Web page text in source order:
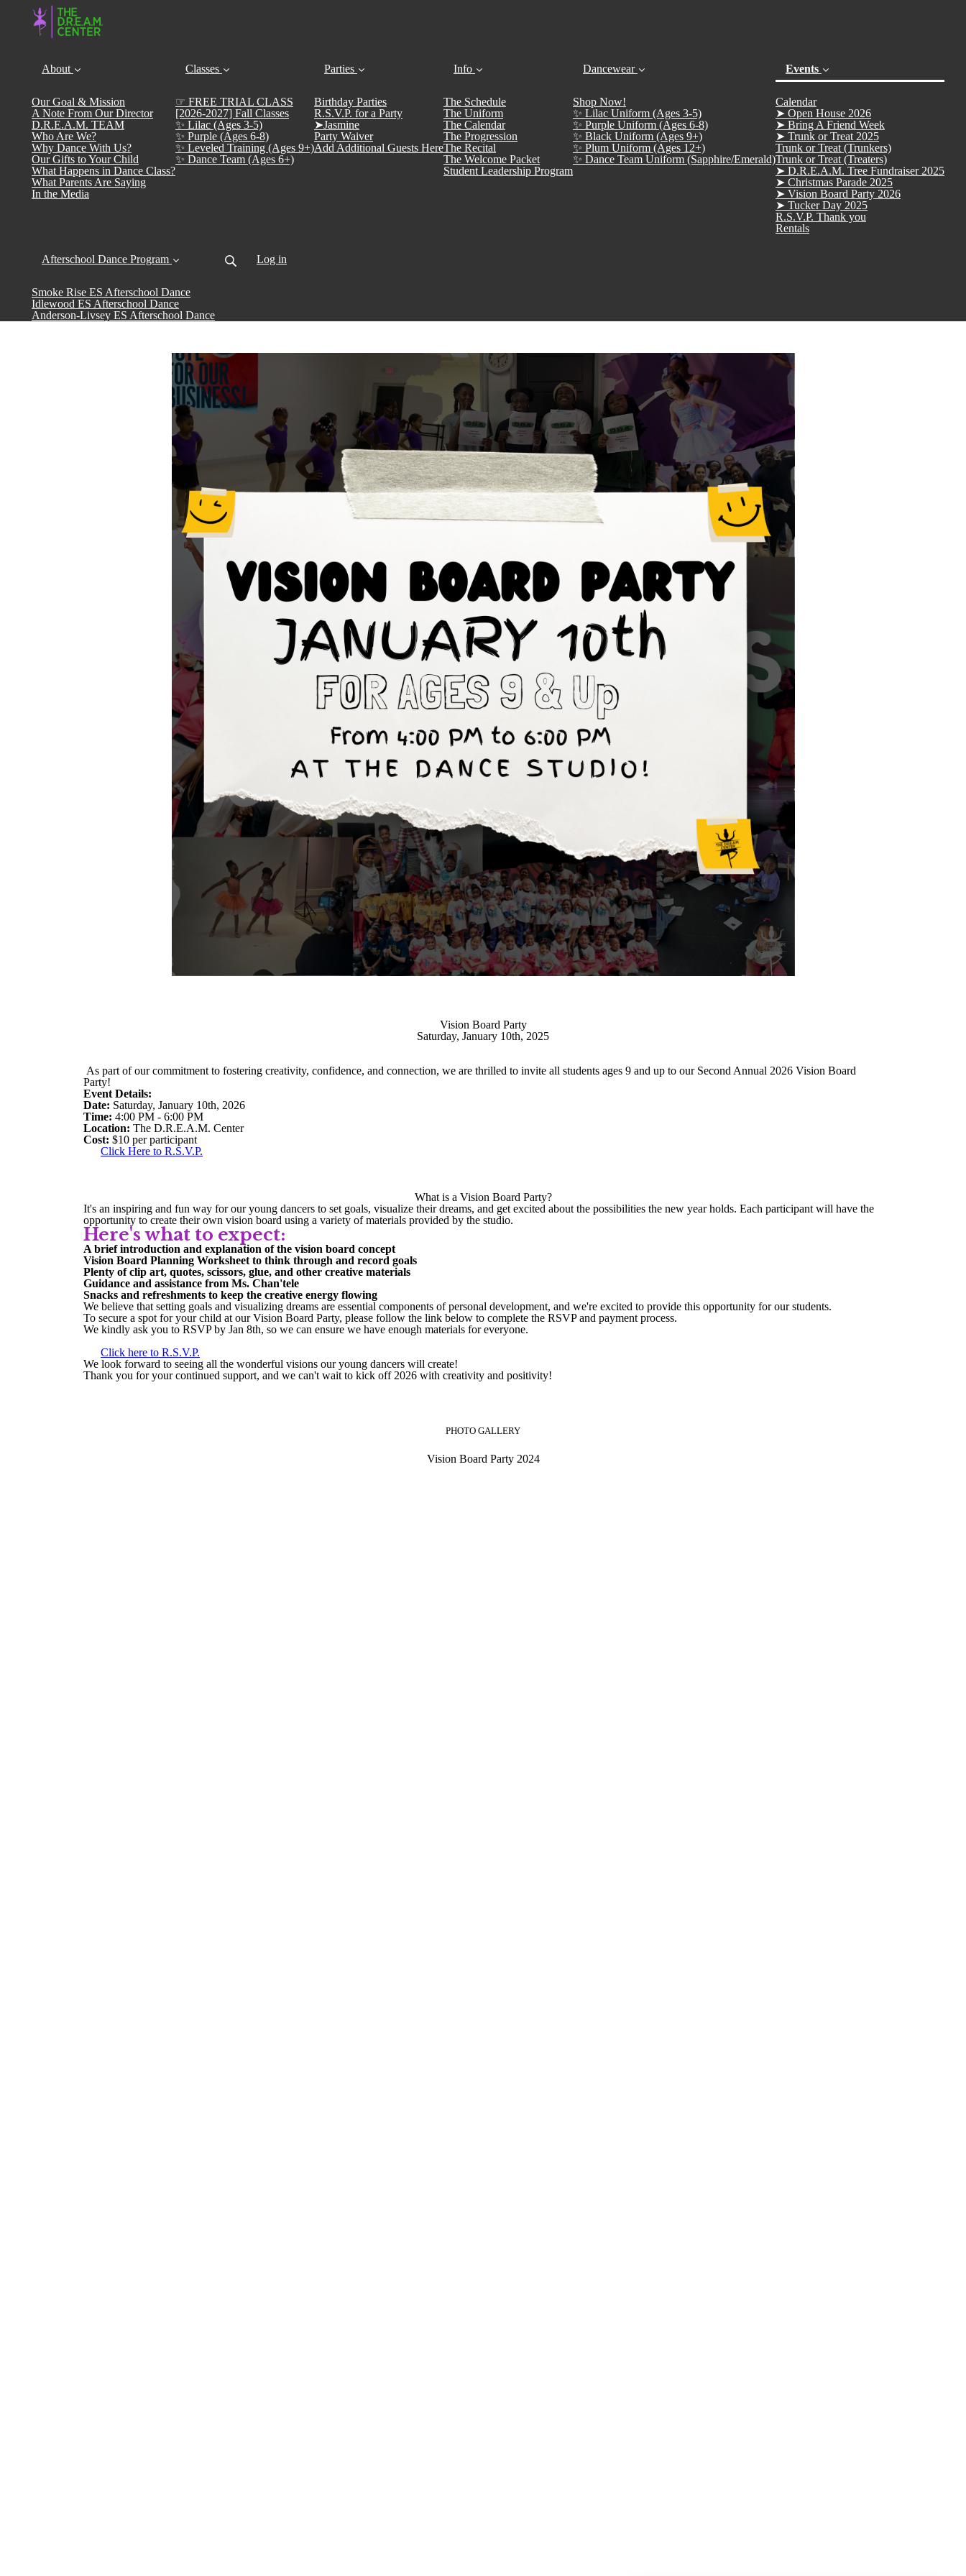
About
Our Goal & Mission
A Note From Our Director
D.R.E.A.M. TEAM
Who Are We?
Why Dance With Us?
Our Gifts to Your Child
What Happens in Dance Class?
What Parents Are Saying
In the Media
Classes
☞ FREE TRIAL CLASS
[2026-2027] Fall Classes
✨ Lilac (Ages 3-5)
✨ Purple (Ages 6-8)
✨ Leveled Training (Ages 9+)
✨ Dance Team (Ages 6+)
Parties
Birthday Parties
R.S.V.P. for a Party
➤Jasmine
Party Waiver
Add Additional Guests Here
Info
The Schedule
The Uniform
The Calendar
The Progression
The Recital
The Welcome Packet
Student Leadership Program
Dancewear
Shop Now!
✨ Lilac Uniform (Ages 3-5)
✨ Purple Uniform (Ages 6-8)
✨ Black Uniform (Ages 9+)
✨ Plum Uniform (Ages 12+)
✨ Dance Team Uniform (Sapphire/Emerald)
Events
Calendar
➤ Open House 2026
➤ Bring A Friend Week
➤ Trunk or Treat 2025
Trunk or Treat (Trunkers)
Trunk or Treat (Treaters)
➤ D.R.E.A.M. Tree Fundraiser 2025
➤ Christmas Parade 2025
➤ Vision Board Party 2026(current)
➤ Tucker Day 2025
R.S.V.P. Thank you
Rentals
Afterschool Dance Program
Smoke Rise ES Afterschool Dance
Idlewood ES Afterschool Dance
Anderson-Livsey ES Afterschool Dance
Log in
Vision Board Party
Saturday, January 10th, 2025
As part of our commitment to fostering creativity, confidence, and connection, we are thrilled to invite all students ages 9 and up to our Second Annual 2026 Vision Board
Party!
Event Details:
Date: Saturday, January 10th, 2026
Time: 4:00 PM - 6:00 PM
Location: The D.R.E.A.M. Center
Cost: $10 per participant
Click Here to R.S.V.P.
What is a Vision Board Party?
It's an inspiring and fun way for our young dancers to set goals, visualize their dreams, and get excited about the possibilities the new year holds. Each participant will have the
opportunity to create their own vision board using a variety of materials provided by the studio.
Here's what to expect:
A brief introduction and explanation of the vision board concept
Vision Board Planning Worksheet to think through and record goals
Plenty of clip art, quotes, scissors, glue, and other creative materials
Guidance and assistance from Ms. Chan'tele
Snacks and refreshments to keep the creative energy flowing
We believe that setting goals and visualizing dreams are essential components of personal development, and we're excited to provide this opportunity for our students.
To secure a spot for your child at our Vision Board Party, please follow the link below to complete the RSVP and payment process.
We kindly ask you to RSVP by Jan 8th, so we can ensure we have enough materials for everyone.
Click here to R.S.V.P.
We look forward to seeing all the wonderful visions our young dancers will create!
Thank you for your continued support, and we can't wait to kick off 2026 with creativity and positivity!
PHOTO GALLERY
Vision Board Party 2024